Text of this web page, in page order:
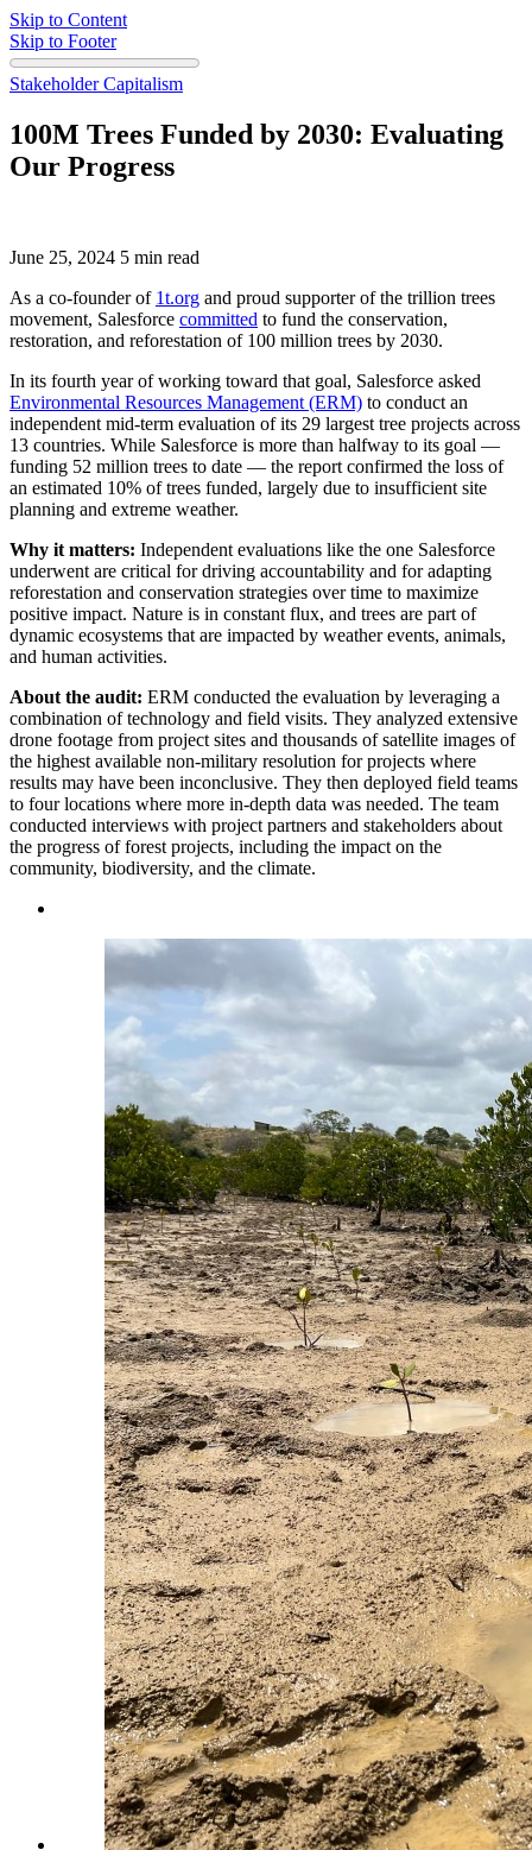
Skip to Content
Skip to Footer
Stakeholder Capitalism
100M Trees Funded by 2030: Evaluating
Our Progress
June 25, 2024 5 min read
As a co-founder of 1t.org and proud supporter of the trillion trees
movement, Salesforce committed to fund the conservation,
restoration, and reforestation of 100 million trees by 2030.
In its fourth year of working toward that goal, Salesforce asked
Environmental Resources Management (ERM) to conduct an
independent mid-term evaluation of its 29 largest tree projects across
13 countries. While Salesforce is more than halfway to its goal —
funding 52 million trees to date — the report confirmed the loss of
an estimated 10% of trees funded, largely due to insufficient site
planning and extreme weather.
Why it matters: Independent evaluations like the one Salesforce
underwent are critical for driving accountability and for adapting
reforestation and conservation strategies over time to maximize
positive impact. Nature is in constant flux, and trees are part of
dynamic ecosystems that are impacted by weather events, animals,
and human activities.
About the audit: ERM conducted the evaluation by leveraging a
combination of technology and field visits. They analyzed extensive
drone footage from project sites and thousands of satellite images of
the highest available non-military resolution for projects where
results may have been inconclusive. They then deployed field teams
to four locations where more in-depth data was needed. The team
conducted interviews with project partners and stakeholders about
the progress of forest projects, including the impact on the
community, biodiversity, and the climate.